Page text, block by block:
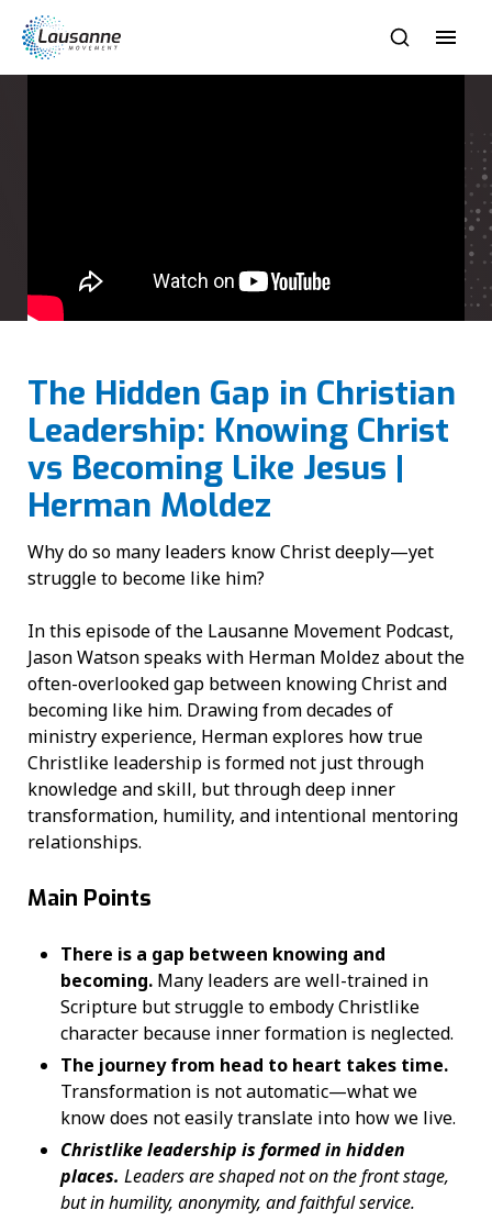
The Hidden Gap in Christian
Leadership: Knowing Christ
vs Becoming Like Jesus |
Herman Moldez
Why do so many leaders know Christ deeply—yet
struggle to become like him?
In this episode of the Lausanne Movement Podcast,
Jason Watson speaks with Herman Moldez about the
often-overlooked gap between knowing Christ and
becoming like him. Drawing from decades of
ministry experience, Herman explores how true
Christlike leadership is formed not just through
knowledge and skill, but through deep inner
transformation, humility, and intentional mentoring
relationships.
Main Points
There is a gap between knowing and
becoming. Many leaders are well-trained in
Scripture but struggle to embody Christlike
character because inner formation is neglected.
The journey from head to heart takes time.
Transformation is not automatic—what we
know does not easily translate into how we live.
Christlike leadership is formed in hidden
places. Leaders are shaped not on the front stage,
but in humility, anonymity, and faithful service.